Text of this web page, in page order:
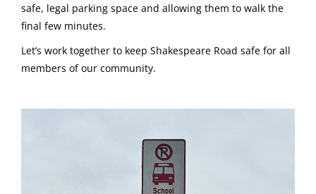
safe, legal parking space and allowing them to walk the
final few minutes.
Let’s work together to keep Shakespeare Road safe for all
members of our community.